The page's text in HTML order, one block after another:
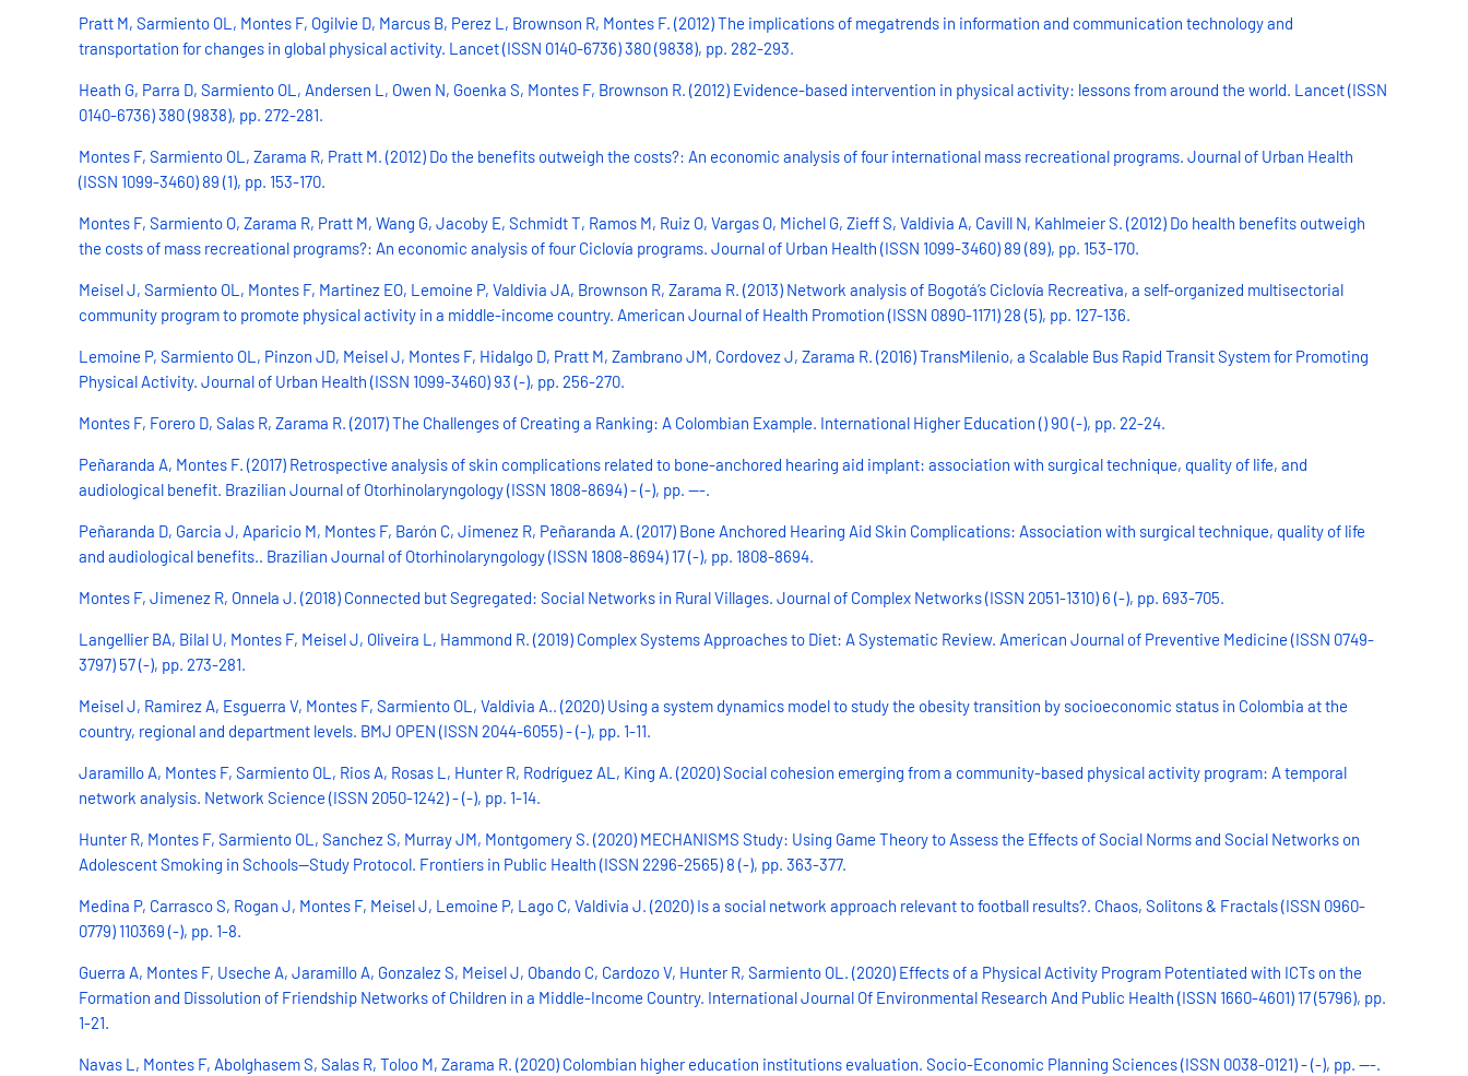
Pratt M, Sarmiento OL, Montes F, Ogilvie D, Marcus B, Perez L, Brownson R, Montes F. (2012) The implications of megatrends in information and communication technology and
transportation for changes in global physical activity. Lancet (ISSN 0140-6736) 380 (9838), pp. 282-293.
Heath G, Parra D, Sarmiento OL, Andersen L, Owen N, Goenka S, Montes F, Brownson R. (2012) Evidence-based intervention in physical activity: lessons from around the world. Lancet (ISSN
0140-6736) 380 (9838), pp. 272-281.
Montes F, Sarmiento OL, Zarama R, Pratt M. (2012) Do the benefits outweigh the costs?: An economic analysis of four international mass recreational programs. Journal of Urban Health
(ISSN 1099-3460) 89 (1), pp. 153-170.
Montes F, Sarmiento O, Zarama R, Pratt M, Wang G, Jacoby E, Schmidt T, Ramos M, Ruiz O, Vargas O, Michel G, Zieff S, Valdivia A, Cavill N, Kahlmeier S. (2012) Do health benefits outweigh
the costs of mass recreational programs?: An economic analysis of four Ciclovía programs. Journal of Urban Health (ISSN 1099-3460) 89 (89), pp. 153-170.
Meisel J, Sarmiento OL, Montes F, Martinez EO, Lemoine P, Valdivia JA, Brownson R, Zarama R. (2013) Network analysis of Bogotá’s Ciclovía Recreativa, a self-organized multisectorial
community program to promote physical activity in a middle-income country. American Journal of Health Promotion (ISSN 0890-1171) 28 (5), pp. 127-136.
Lemoine P, Sarmiento OL, Pinzon JD, Meisel J, Montes F, Hidalgo D, Pratt M, Zambrano JM, Cordovez J, Zarama R. (2016) TransMilenio, a Scalable Bus Rapid Transit System for Promoting
Physical Activity. Journal of Urban Health (ISSN 1099-3460) 93 (-), pp. 256-270.
Montes F, Forero D, Salas R, Zarama R. (2017) The Challenges of Creating a Ranking: A Colombian Example. International Higher Education () 90 (-), pp. 22-24.
Peñaranda A, Montes F. (2017) Retrospective analysis of skin complications related to bone-anchored hearing aid implant: association with surgical technique, quality of life, and
audiological benefit. Brazilian Journal of Otorhinolaryngology (ISSN 1808-8694) - (-), pp. ---.
Peñaranda D, Garcia J, Aparicio M, Montes F, Barón C, Jimenez R, Peñaranda A. (2017) Bone Anchored Hearing Aid Skin Complications: Association with surgical technique, quality of life
and audiological benefits.. Brazilian Journal of Otorhinolaryngology (ISSN 1808-8694) 17 (-), pp. 1808-8694.
Montes F, Jimenez R, Onnela J. (2018) Connected but Segregated: Social Networks in Rural Villages. Journal of Complex Networks (ISSN 2051-1310) 6 (-), pp. 693-705.
Langellier BA, Bilal U, Montes F, Meisel J, Oliveira L, Hammond R. (2019) Complex Systems Approaches to Diet: A Systematic Review. American Journal of Preventive Medicine (ISSN 0749-
3797) 57 (-), pp. 273-281.
Meisel J, Ramirez A, Esguerra V, Montes F, Sarmiento OL, Valdivia A.. (2020) Using a system dynamics model to study the obesity transition by socioeconomic status in Colombia at the
country, regional and department levels. BMJ OPEN (ISSN 2044-6055) - (-), pp. 1-11.
Jaramillo A, Montes F, Sarmiento OL, Rios A, Rosas L, Hunter R, Rodríguez AL, King A. (2020) Social cohesion emerging from a community-based physical activity program: A temporal
network analysis. Network Science (ISSN 2050-1242) - (-), pp. 1-14.
Hunter R, Montes F, Sarmiento OL, Sanchez S, Murray JM, Montgomery S. (2020) MECHANISMS Study: Using Game Theory to Assess the Effects of Social Norms and Social Networks on
Adolescent Smoking in Schools—Study Protocol. Frontiers in Public Health (ISSN 2296-2565) 8 (-), pp. 363-377.
Medina P, Carrasco S, Rogan J, Montes F, Meisel J, Lemoine P, Lago C, Valdivia J. (2020) Is a social network approach relevant to football results?. Chaos, Solitons & Fractals (ISSN 0960-
0779) 110369 (-), pp. 1-8.
Guerra A, Montes F, Useche A, Jaramillo A, Gonzalez S, Meisel J, Obando C, Cardozo V, Hunter R, Sarmiento OL. (2020) Effects of a Physical Activity Program Potentiated with ICTs on the
Formation and Dissolution of Friendship Networks of Children in a Middle-Income Country. International Journal Of Environmental Research And Public Health (ISSN 1660-4601) 17 (5796), pp.
1-21.
Navas L, Montes F, Abolghasem S, Salas R, Toloo M, Zarama R. (2020) Colombian higher education institutions evaluation. Socio-Economic Planning Sciences (ISSN 0038-0121) - (-), pp. ---.